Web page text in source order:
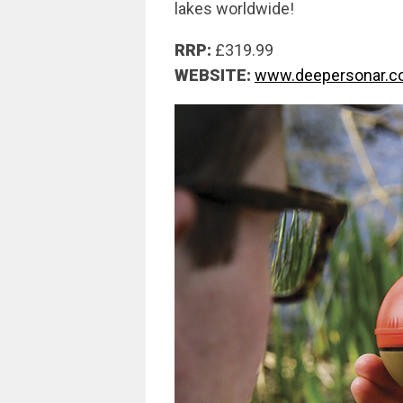
lakes worldwide!
RRP: £319.99
WEBSITE: